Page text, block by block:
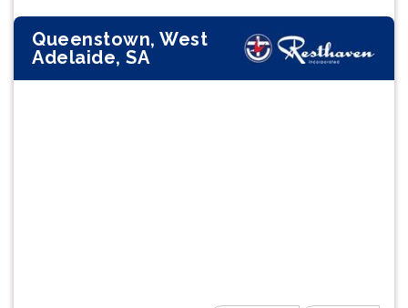
Queenstown, West
Adelaide, SA